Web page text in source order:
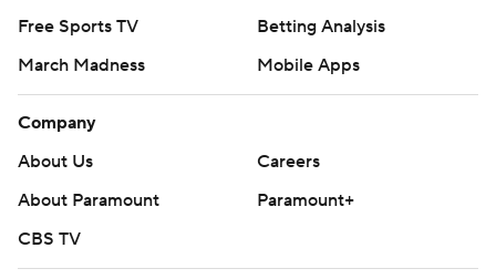
Free Sports TV
Betting Analysis
March Madness
Mobile Apps
Company
About Us
Careers
About Paramount
Paramount+
CBS TV